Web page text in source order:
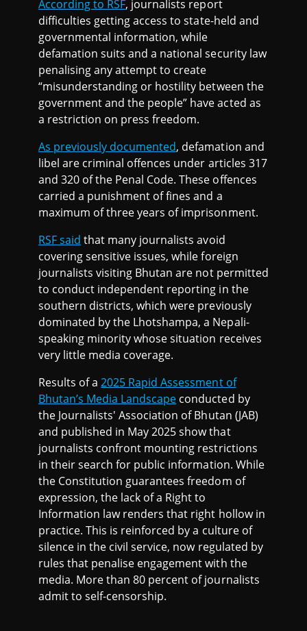
According to RSF, journalists report
difficulties getting access to state-held and
governmental information, while
defamation suits and a national security law
penalising any attempt to create
“misunderstanding or hostility between the
government and the people” have acted as
a restriction on press freedom.
As previously documented, defamation and
libel are criminal offences under articles 317
and 320 of the Penal Code. These offences
carried a punishment of fines and a
maximum of three years of imprisonment.
RSF said that many journalists avoid
covering sensitive issues, while foreign
journalists visiting Bhutan are not permitted
to conduct independent reporting in the
southern districts, which were previously
dominated by the Lhotshampa, a Nepali-
speaking minority whose situation receives
very little media coverage.
Results of a2025 Rapid Assessment of
Bhutan’s Media Landscape conducted by
the Journalists' Association of Bhutan (JAB)
and published in May 2025 show that
journalists confront mounting restrictions
in their search for public information. While
the Constitution guarantees freedom of
expression, the lack of a Right to
Information law renders that right hollow in
practice. This is reinforced by a culture of
silence in the civil service, now regulated by
rules that penalise engagement with the
media. More than 80 percent of journalists
admit to self-censorship.